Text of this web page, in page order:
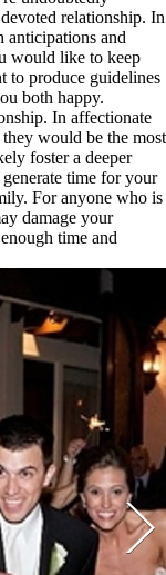
relationship. In
anticipations and
would like to keep
to produce guidelines
both happy.
In affectionate
would be the most
foster a deeper
time for your
For anyone who is
damage your
time and